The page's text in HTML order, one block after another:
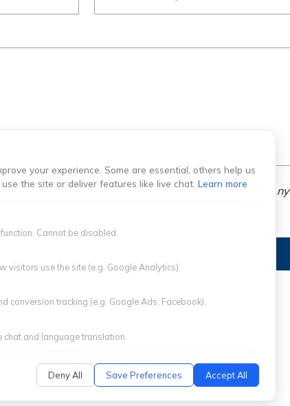
Client Relationship. You Should Not Send Us
To Provide.
POLICY
your experience. Some are essential, others help us
the site or deliver features like live chat. Learn more
Cannot be disabled.
visitors use the site (e.g. Google Analytics).
conversion tracking (e.g. Google Ads, Facebook).
chat and language translation.
Deny All Save Preferences Accept All